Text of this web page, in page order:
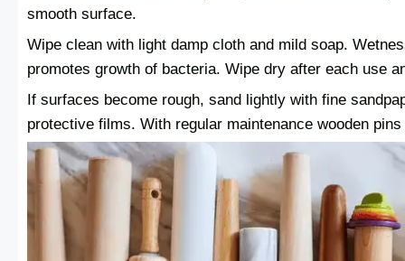
smooth surface.
Wipe clean with light damp cloth and mild soap.
promotes growth of bacteria. Wipe dry after each use
If surfaces become rough, sand lightly with fine
protective films. With regular maintenance wooden